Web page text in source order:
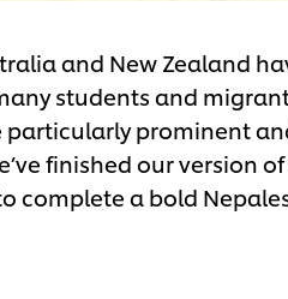
and New Zealand
students and
particularly prominent
finished our version
complete a bold